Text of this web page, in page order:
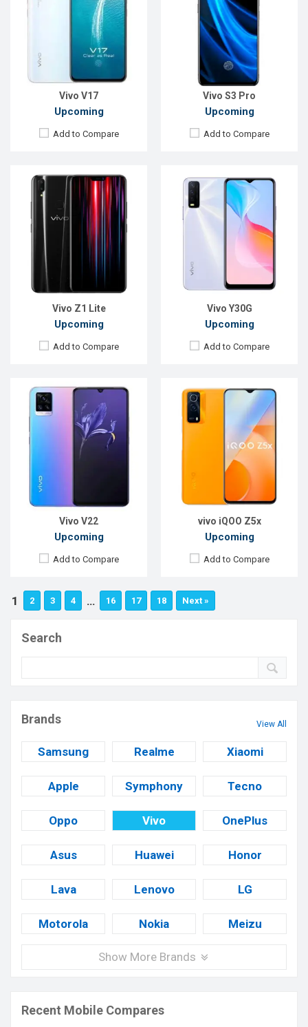
Vivo V17
Upcoming
Add to Compare
Vivo S3 Pro
Upcoming
Add to Compare
Vivo Z1 Lite
Upcoming
Add to Compare
Display:
6.26" 1080x2280p
16+2MP
16MP
4GB, Snapdragon 626
ROM:32GB
Battery:
Li-Ion 3260mAh
View Details →
Vivo Y30G
Upcoming
Add to Compare
6.51", 720 x 1600P
Rear Camera:13+2MP
Front Camera:8MP
8GB, Helio P65
128GB
Li-Po 5000 mAh
View Details →
Vivo V22
Upcoming
Add to Compare
Released:
Not Announced
Android 11
Display:
6.4" 1080x2400P
Rear Camera:
64+8+2MP
Front Camera:
44MP
8GB, Snapdragon 720G
128GB
Battery:
Li-Po 5000mAh
View Details →
vivo iQOO Z5x
Upcoming
Add to Compare
Released:
Exp. December 2021
Android 11
Display:
6.58'' 1080 x 2408p
6GB, Dimensity 900
128GB
Battery:Li-Po 5000mAh
View Details →
1 2 3 4 … 16 17 18 Next »
Search
Brands View All
Samsung Realme Xiaomi
Apple Symphony Tecno
Oppo Vivo OnePlus
Asus Huawei Honor
Lava Lenovo LG
Motorola Nokia Meizu
Show More Brands
Recent Mobile Compares